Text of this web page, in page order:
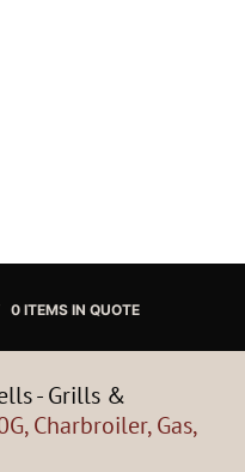
0 ITEMS IN QUOTE
- Grills &
Charbroiler, Gas,